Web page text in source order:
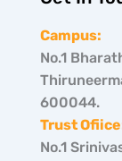
Campus:
No.1
600044.
Trust
No.1